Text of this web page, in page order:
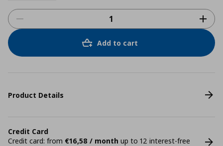
Add to cart
Product Details
Credit Card
Credit card: from €16,58 / month up to 12 interest-free